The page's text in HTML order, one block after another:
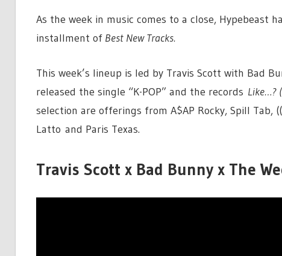
As the week in music comes to a close,
installment ofBest New Tracks.
This week’s lineup is led by Travis Scott with Bad
released the single “K-POP” and the records Like…?
selection are offerings from A$AP Rocky, Spill Tab,
Latto and Paris Texas.
Travis Scott x Bad Bunny x The